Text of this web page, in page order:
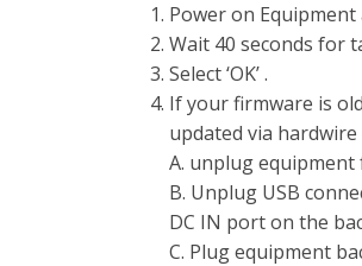
Power on Equipment
Wait 40 seconds for
Select ‘OK’ .
If your firmware is
updated via hardwire
A. unplug equipment
B. Unplug USB
DC IN port on the
C. Plug equipment